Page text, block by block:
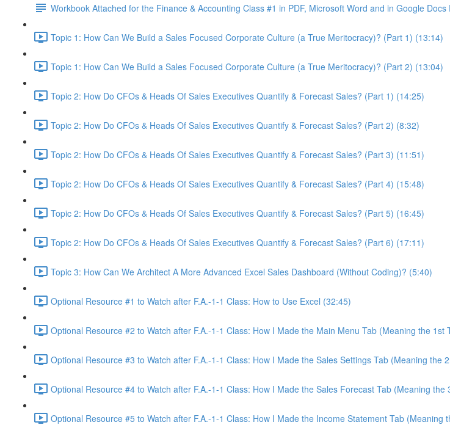
Workbook Attached for the Finance & Accounting Class #1 in PDF, Microsoft Word and in Google Docs
Topic 1: How Can We Build a Sales Focused Corporate Culture (a True Meritocracy)? (Part 1) (13:14)
Topic 1: How Can We Build a Sales Focused Corporate Culture (a True Meritocracy)? (Part 2) (13:04)
Topic 2: How Do CFOs & Heads Of Sales Executives Quantify & Forecast Sales? (Part 1) (14:25)
Topic 2: How Do CFOs & Heads Of Sales Executives Quantify & Forecast Sales? (Part 2) (8:32)
Topic 2: How Do CFOs & Heads Of Sales Executives Quantify & Forecast Sales? (Part 3) (11:51)
Topic 2: How Do CFOs & Heads Of Sales Executives Quantify & Forecast Sales? (Part 4) (15:48)
Topic 2: How Do CFOs & Heads Of Sales Executives Quantify & Forecast Sales? (Part 5) (16:45)
Topic 2: How Do CFOs & Heads Of Sales Executives Quantify & Forecast Sales? (Part 6) (17:11)
Topic 3: How Can We Architect A More Advanced Excel Sales Dashboard (Without Coding)? (5:40)
Optional Resource #1 to Watch after F.A.-1-1 Class: How to Use Excel (32:45)
Optional Resource #2 to Watch after F.A.-1-1 Class: How I Made the Main Menu Tab (Meaning the 1st
Optional Resource #3 to Watch after F.A.-1-1 Class: How I Made the Sales Settings Tab (Meaning the
Optional Resource #4 to Watch after F.A.-1-1 Class: How I Made the Sales Forecast Tab (Meaning the
Optional Resource #5 to Watch after F.A.-1-1 Class: How I Made the Income Statement Tab (Meaning